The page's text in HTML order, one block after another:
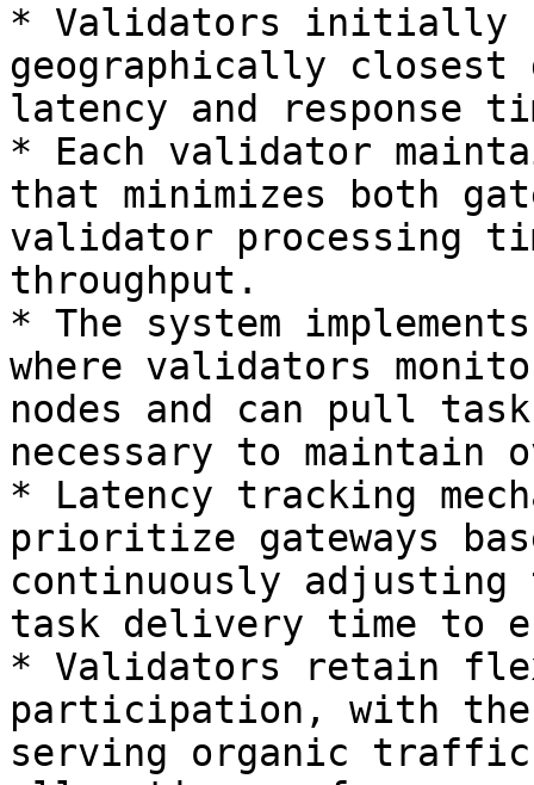
* Validators initially
geographically closest
latency and response
* Each validator
that minimizes both
validator processing
throughput.
* The system
where validators
nodes and can pull
necessary to maintain
* Latency tracking
prioritize gateways
continuously adjusting
task delivery time to
* Validators retain
participation, with
serving organic traffic